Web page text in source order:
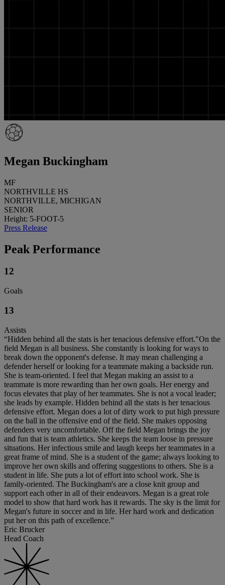
Megan Buckingham
MF
NORTHVILLE HS
NORTHVILLE, MICHIGAN
SENIOR
Height: 5-FOOT-5
Press Release
Peak Performance
12
Goals
13
Assists
“Hidden behind all the stats is her tenacious defensive effort."On the
field Megan is all business. She constantly is looking for ways to
break down the opponent's defense. It may mean challenging a
defender herself or looking for a teammate making a backside run.
She is team-oriented. I feel that Megan making an assist to a
teammate is more rewarding than her own goals. Her energy and
focus elevates that play of her teammates. She is not a vocal leader;
she leads by example. Hidden behind all the stats is her tenacious
defensive effort. Megan does a lot of dirty work to put high pressure
on the ball in the offensive end of the field. She makes opposing
defenders very uncomfortable. Off the field Megan brings the joy
and fun that is team athletics. She keeps the team loose in pressure
situations. Her infectious smile and laugh keeps her teammates in a
great frame of mind. She is a student of the game; always looking to
improve her own skills and offering suggestions to others. She is a
student in life. She puts a lot of effort into school work. She is
family-oriented. The Buckingham's are a close knit group and
support each other in all of their endeavors. Megan is a great role
model to show that hard work has it rewards. The sky is the limit for
Megan's future in soccer and in life. Her hard work and dedication
put her on this path of excellence.”
Eric Brucker
Head Coach